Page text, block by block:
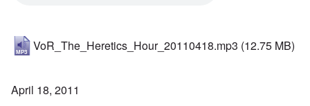
VoR_The_Heretics_Hour_20110418.mp3 (12.75 MB)
April 18, 2011